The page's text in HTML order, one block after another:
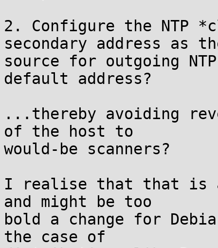
2. Configure the NTP
secondary address as
source for outgoing
default address?
...thereby avoiding
of the host to
would-be scanners?
I realise that that is
and might be too
bold a change for
the case of